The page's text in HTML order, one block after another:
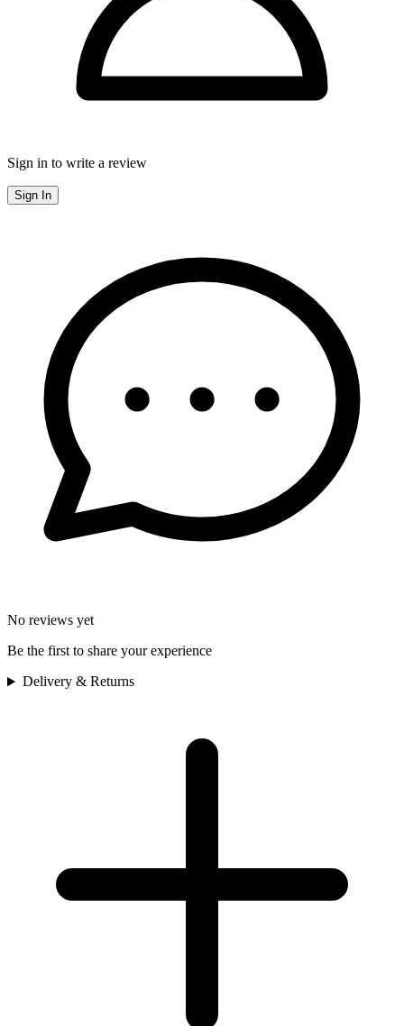
Sign in to write a review
Sign In
No reviews yet
Be the first to share your experience
Delivery & Returns